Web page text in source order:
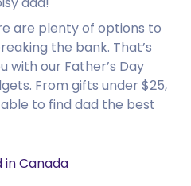
are plenty of options to
the bank. That’s
with our Father’s Day
From gifts under $25,
able to find dad the best
in Canada